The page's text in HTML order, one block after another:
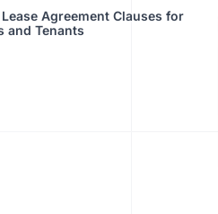
Agreement Clauses for
and Tenants